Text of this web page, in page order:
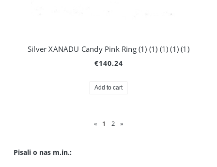
Silver XANADU Candy Pink Ring (1) (1) (1) (1) (1)
€140.24
Add to cart
« 1 2 »
Pisali o nas m.in.: